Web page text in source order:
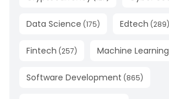
Data Science (175) Edtech (289)
Fintech (257) Machine Learning
Software Development (865)